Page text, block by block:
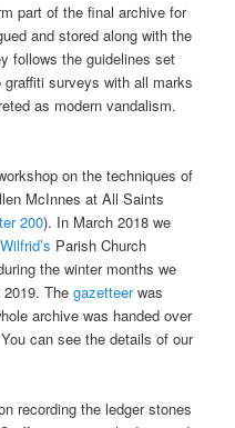
part of the final archive for
and stored along with the
follows the guidelines set
surveys with all marks
as modern vandalism.
on the techniques of
McInnes at All Saints
200). In March 2018 we
Parish Church
the winter months we
2019. Thegazetteerwas
archive was handed over
can see the details of our
recording the ledger stones